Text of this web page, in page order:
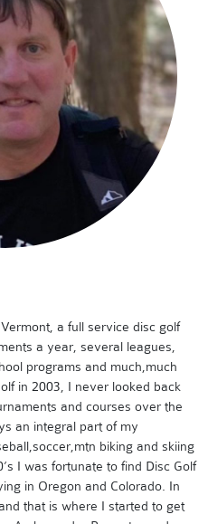
a full service disc golf
a year, several leagues,
programs and much,much
in 2003, I never looked back
and courses over the
an integral part of my
biking and skiing
I was fortunate to find Disc Golf
in Oregon and Colorado. In
that is where I started to get